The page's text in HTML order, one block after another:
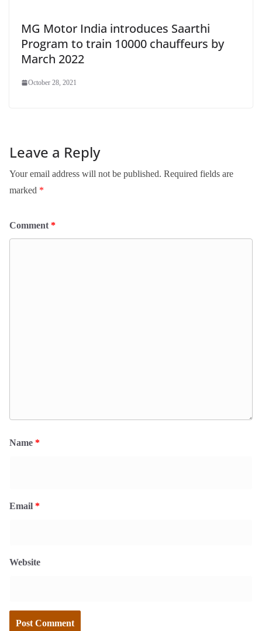
MG Motor India introduces Saarthi
Program to train 10000 chauffeurs by
March 2022
October 28, 2021
Leave a Reply
Your email address will not be published. Required fields are
marked *
Comment *
Name *
Email *
Website